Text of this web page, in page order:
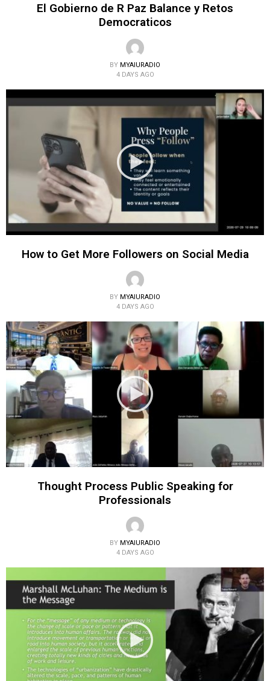
El Gobierno de R Paz Balance y Retos
Democraticos
BY MYAIURADIO
4 DAYS AGO
How to Get More Followers on Social Media
BY MYAIURADIO
4 DAYS AGO
Thought Process Public Speaking for
Professionals
BY MYAIURADIO
4 DAYS AGO